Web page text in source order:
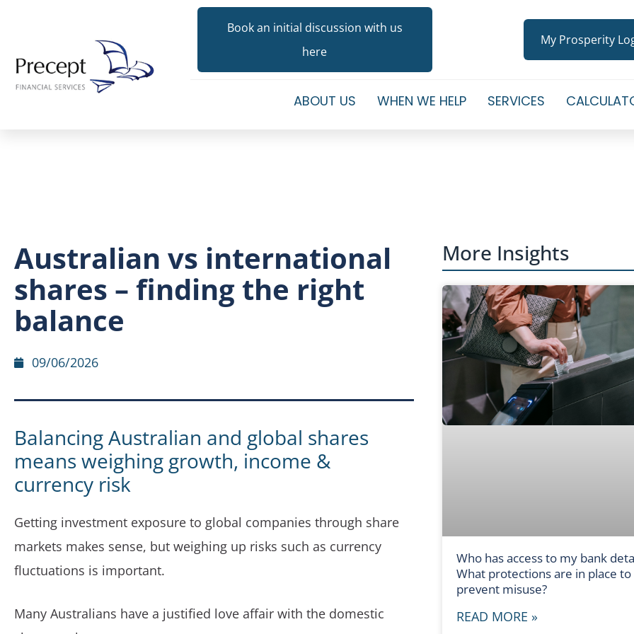
Book an initial discussion with us
here
My Prosperity
ABOUT US WHEN WE HELP SERVICES
Australian vs international
shares – finding the right
balance
09/06/2026
Balancing Australian and global shares
means weighing growth, income &
currency risk
Getting investment exposure to global companies through share
markets makes sense, but weighing up risks such as currency
fluctuations is important.
Many Australians have a justified love affair with the domestic
More Insights
Who has access to my bank
What protections are in place to
prevent misuse?
READ MORE »